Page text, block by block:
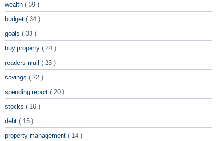
wealth ( 39 )
budget ( 34 )
goals ( 33 )
buy property ( 24 )
readers mail ( 23 )
savings ( 22 )
spending report ( 20 )
stocks ( 16 )
debt ( 15 )
property management ( 14 )